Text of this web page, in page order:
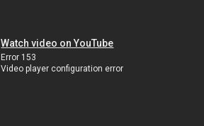
Watch video on YouTube
Error 153
Video player configuration error